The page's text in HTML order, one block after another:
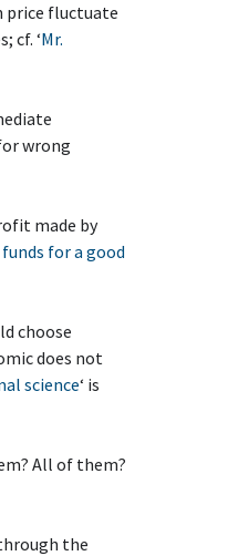
price fluctuate
cf. ‘Mr.
wrong
made by
for a good
choose
does not
science‘ is
All of them?
the